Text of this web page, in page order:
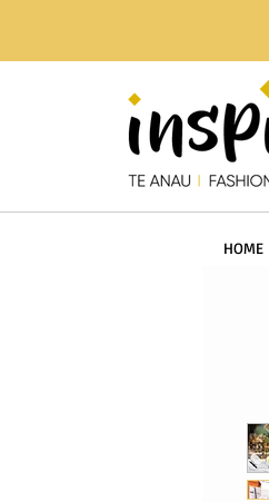
HOME